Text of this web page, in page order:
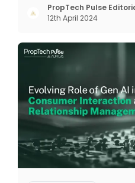
interactions, service,
The term Customer
PropTech Pulse
12th April 2024